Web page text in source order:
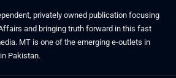
privately owned publication focusing
and bringing truth forward in this fast
MT is one of the emerging e-outlets in
Pakistan.